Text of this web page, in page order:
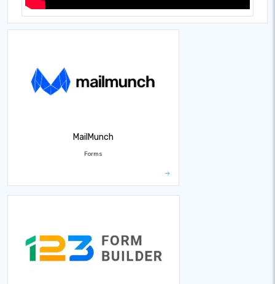
MailMunch
Forms